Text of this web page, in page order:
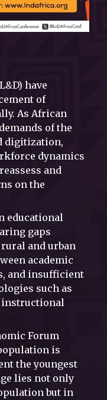
have
of
As African
of the
digitization,
dynamics
and
on the
educational
gaps
and urban
academic
and insufficient
such as
Forum
is
the youngest
lies not only
but in